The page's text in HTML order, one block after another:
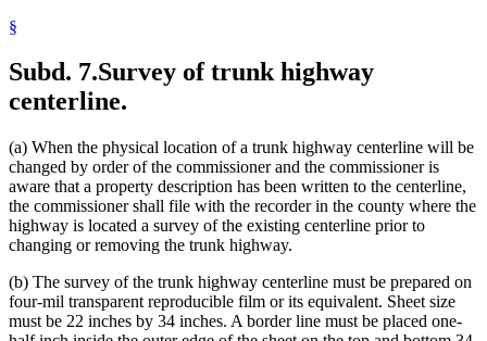
§
Subd. 7.Survey of trunk highway
centerline.
(a) When the physical location of a trunk highway centerline will be
changed by order of the commissioner and the commissioner is
aware that a property description has been written to the centerline,
the commissioner shall file with the recorder in the county where the
highway is located a survey of the existing centerline prior to
changing or removing the trunk highway.
(b) The survey of the trunk highway centerline must be prepared on
four-mil transparent reproducible film or its equivalent. Sheet size
must be 22 inches by 34 inches. A border line must be placed one-